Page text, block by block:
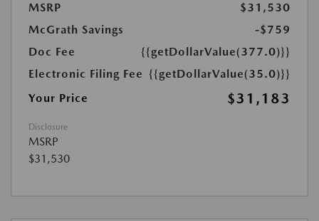
MSRP
$31,530
McGrath Savings
-$759
Doc Fee
{{getDollarValue(377.0)}}
Electronic Filing Fee {{getDollarValue(35.0)}}
Your Price
$31,183
Disclosure
MSRP
$31,530